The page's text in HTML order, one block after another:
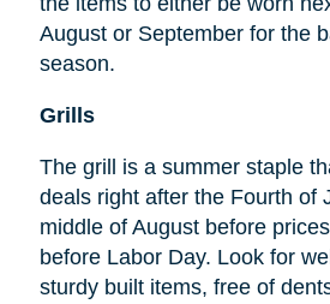
August or September for the
season.
Grills
The grill is a summer staple
deals right after the Fourth of
middle of August before
before Labor Day. Look for
sturdy built items, free of